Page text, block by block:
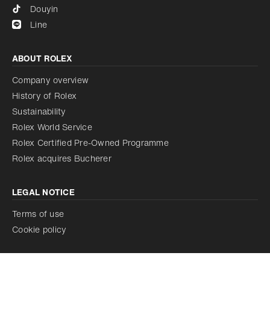
Douyin
Line
ABOUT ROLEX
Company overview
History of Rolex
Sustainability
Rolex World Service
Rolex Certified Pre-Owned Programme
Rolex acquires Bucherer
LEGAL NOTICE
Terms of use
Cookie policy